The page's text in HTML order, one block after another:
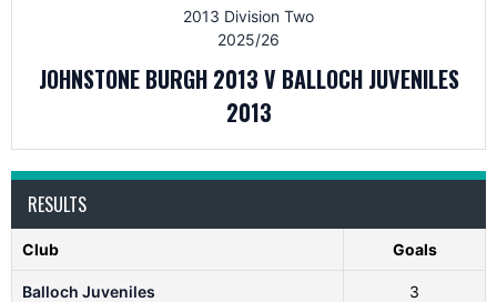
2013 Division Two
2025/26
JOHNSTONE BURGH 2013 V BALLOCH JUVENILES
2013
RESULTS
Club Goals
Balloch Juveniles 3